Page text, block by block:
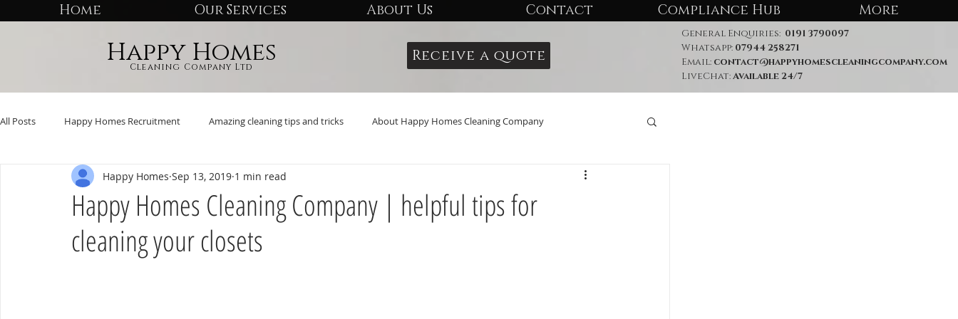
Home Our Services About Us Contact Compliance Hub More
Happy Homes
Cleaning Company Ltd
Receive a quote
General Enquiries: 0191 3790097
Whatsapp: 07944 258271
Email: contact@happyhomescleaningcompany.com
LiveChat:Available 24/7
All Posts Happy Homes Recruitment Amazing cleaning tips and tricks About Happy Homes Cleaning Company
Happy Homes Cleaning Company | helpful tips for
cleaning your closets
Happy Homes Sep 13, 2019 1 min read